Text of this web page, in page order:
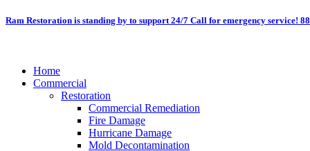
Skip
Ram Restoration is standing by to support 24/7 Call for emergency service!
Home
Commercial
Restoration
Commercial Remediation
Fire Damage
Hurricane Damage
Mold Decontamination